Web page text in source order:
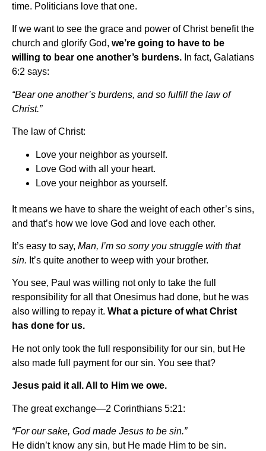
time. Politicians love that one.
If we want to see the grace and power of Christ benefit the
church and glorify God, we’re going to have to be
willing to bear one another’s burdens. In fact, Galatians
6:2 says:
“Bear one another’s burdens, and so fulfill the law of
Christ.”
The law of Christ:
Love your neighbor as yourself.
Love God with all your heart.
Love your neighbor as yourself.
It means we have to share the weight of each other’s sins,
and that’s how we love God and love each other.
It’s easy to say, Man, I’m so sorry you struggle with that
sin. It’s quite another to weep with your brother.
You see, Paul was willing not only to take the full
responsibility for all that Onesimus had done, but he was
also willing to repay it. What a picture of what Christ
has done for us.
He not only took the full responsibility for our sin, but He
also made full payment for our sin. You see that?
Jesus paid it all. All to Him we owe.
The great exchange—2 Corinthians 5:21:
“For our sake, God made Jesus to be sin.”
He didn’t know any sin, but He made Him to be sin.